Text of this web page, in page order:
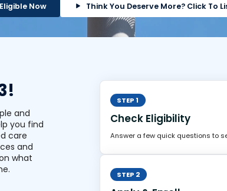
Now Think You Deserve More? Click To
and
you find
care
and
what
STEP 1
Check Eligibility
Answer a few quick questions to
STEP 2